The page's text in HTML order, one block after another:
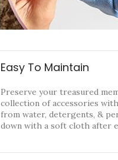
Easy To Maintain
Preserve your treasured
collection of accessories
from water, detergents, &
down with a soft cloth after